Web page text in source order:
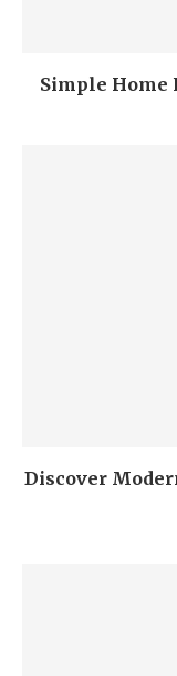
Simple Home
Discover